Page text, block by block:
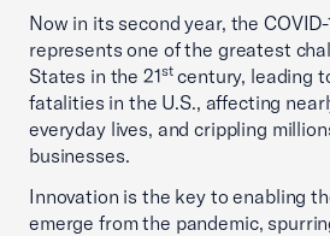
Now in its second year, the
represents one of the greatest
States in the 21stcentury, leading
fatalities in the U.S., affecting
everyday lives, and crippling
businesses.
Innovation is the key to enabling
emerge from the pandemic,